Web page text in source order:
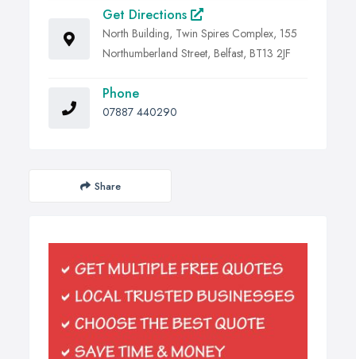
Get Directions
North Building, Twin Spires Complex, 155
Northumberland Street, Belfast, BT13 2JF
Phone
07887 440290
Share